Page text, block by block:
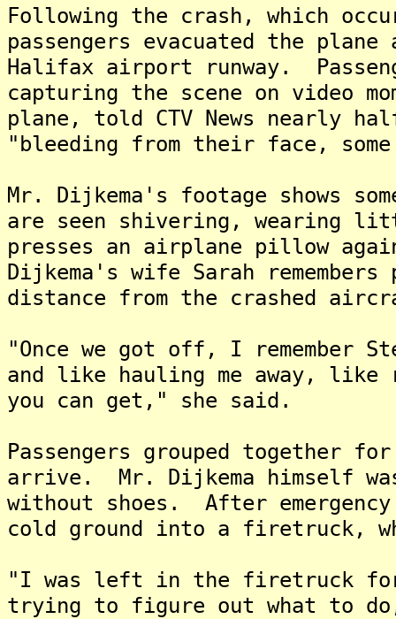
Following the crash, which
passengers evacuated the
Halifax airport runway.
capturing the scene on video
plane, told CTV News nearly
"bleeding from their face,
Mr. Dijkema's footage shows
are seen shivering, wearing
presses an airplane pillow
Dijkema's wife Sarah
distance from the crashed
"Once we got off, I remember
and like hauling me away, like
you can get," she said.
Passengers grouped together
arrive. Mr. Dijkema himself
without shoes. After
cold ground into a firetruck,
"I was left in the firetruck for
trying to figure out what to